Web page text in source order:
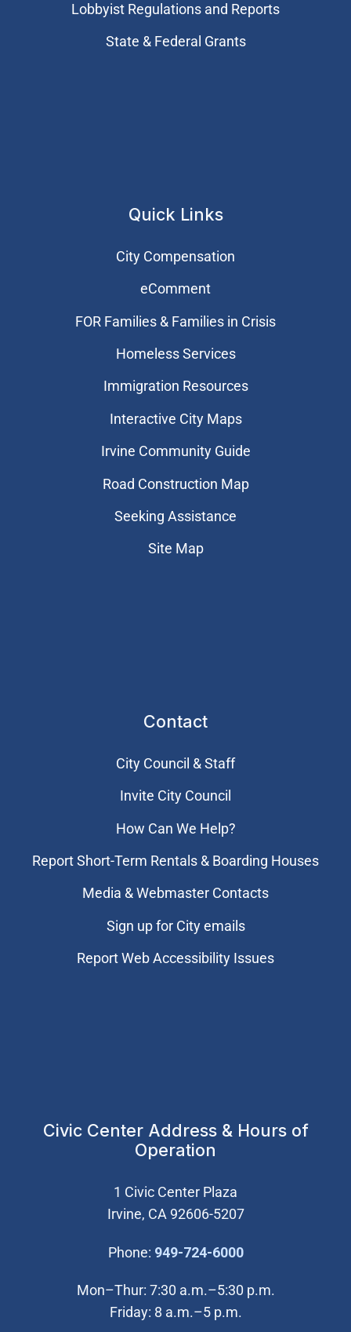
Lobbyist Regulations and Reports
State & Federal Grants
Quick Links
City Compensation
eComment
FOR Families & Families in Crisis
Homeless Services
Immigration Resources
Interactive City Maps
Irvine Community Guide
Road Construction Map
Seeking Assistance
Site Map
Contact
City Council & Staff
Invite City Council
How Can We Help?
Report Short-Term Rentals & Boarding Houses
Media & Webmaster Contacts
Sign up for City emails
Report Web Accessibility Issues
Civic Center Address & Hours of
Operation
1 Civic Center Plaza
Irvine, CA 92606-5207
Phone: 949-724-6000(Open in new
Mon–Thur: 7:30 a.m.–5:30 p.m.
Friday: 8 a.m.–5 p.m.